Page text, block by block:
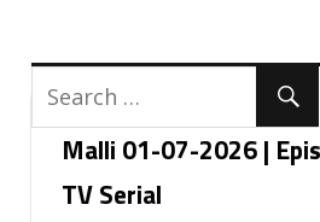
Malli 01-07-2026 |
TV Serial